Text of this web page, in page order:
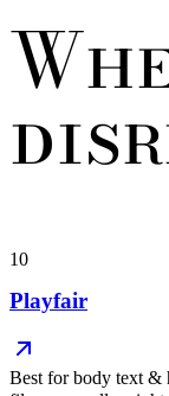
10
Playfair
Best forbody text &